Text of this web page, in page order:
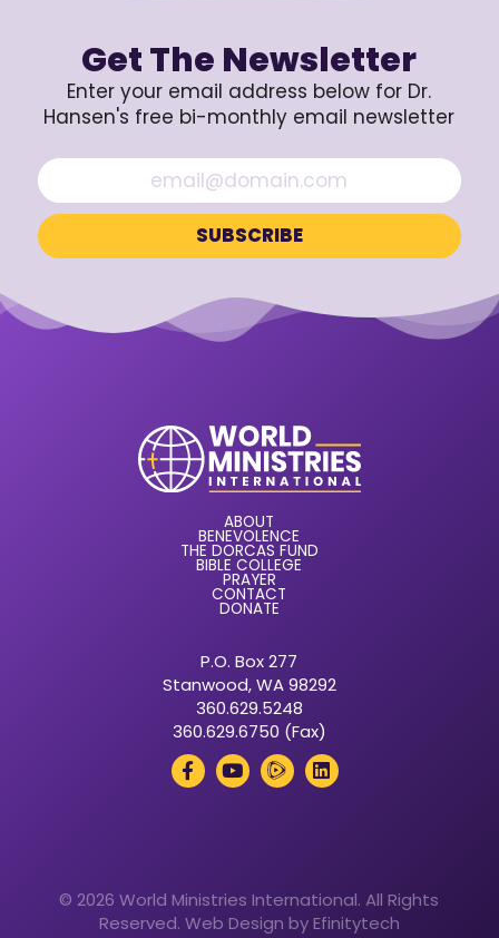
Get The Newsletter
Enter your email address below for Dr.
Hansen's free bi-monthly email newsletter
ABOUT
BENEVOLENCE
THE DORCAS FUND
BIBLE COLLEGE
PRAYER
CONTACT
DONATE
P.O. Box 277
Stanwood, WA 98292
360.629.5248
360.629.6750 (Fax)
© 2026 World Ministries International. All Rights
Reserved. Web Design by Efinitytech